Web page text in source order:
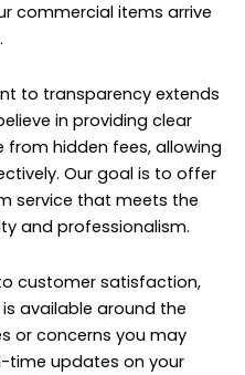
commercial items arrive
to transparency extends
in providing clear
hidden fees, allowing
Our goal is to offer
service that meets the
and professionalism.
customer satisfaction,
available around the
or concerns you may
time updates on your